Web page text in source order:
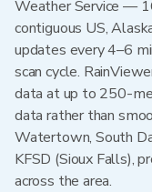
Weather Service —
contiguous US,
updates every 4–6
scan cycle.
data at up to 250-
data rather than
Watertown, South
KFSD (Sioux Falls),
across the area.